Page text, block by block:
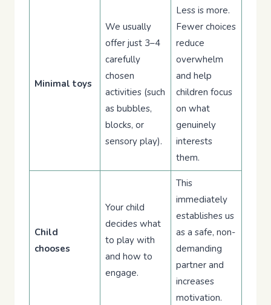
Minimal toys
We usually
offer just 3–4
carefully
chosen
activities (such
as bubbles,
blocks, or
sensory play).
Less is more.
Fewer choices
reduce
overwhelm
and help
children focus
on what
genuinely
interests
them.
Child
chooses
Your child
decides what
to play with
and how to
engage.
This
immediately
establishes us
as a safe, non-
demanding
partner and
increases
motivation.